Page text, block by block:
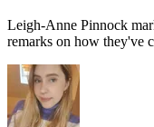
Leigh-Anne Pinnock
remarks on how they've